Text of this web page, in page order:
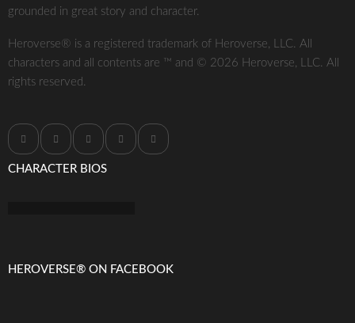
grounded in great story and character.
Heroverse® is a registered trademark of Heroverse, LLC. All
characters and all contents are ™ and © 2026 Heroverse, LLC. All
rights reserved.
CHARACTER BIOS
HEROVERSE® ON FACEBOOK